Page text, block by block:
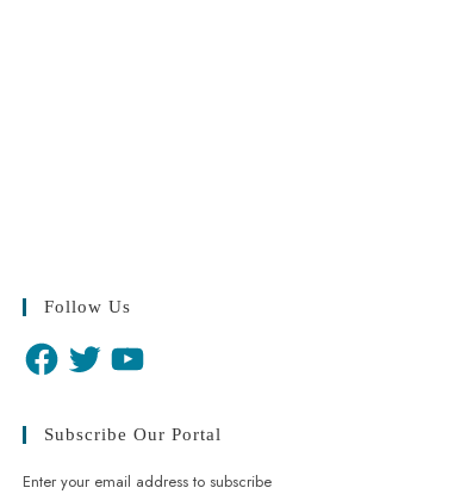
Follow Us
Subscribe Our Portal
Enter your email address to subscribe